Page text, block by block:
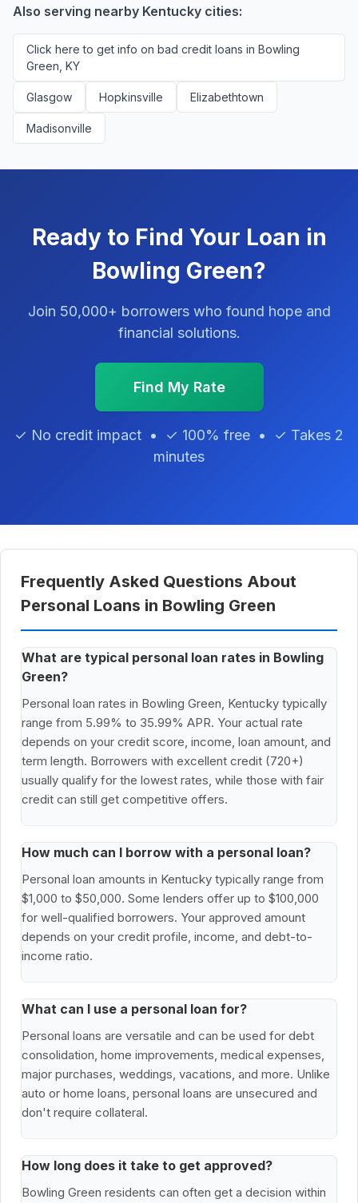
Also serving nearby Kentucky cities:
Click here to get info on bad credit loans in Bowling
Green, KY
Glasgow Hopkinsville Elizabethtown
Madisonville
Ready to Find Your Loan in
Bowling Green?
Join 50,000+ borrowers who found hope and
financial solutions.
Find My Rate
✓ No credit impact • ✓ 100% free • ✓ Takes 2
minutes
Frequently Asked Questions About
Personal Loans in Bowling Green
What are typical personal loan rates in Bowling
Green?
Personal loan rates in Bowling Green, Kentucky typically
range from 5.99% to 35.99% APR. Your actual rate
depends on your credit score, income, loan amount, and
term length. Borrowers with excellent credit (720+)
usually qualify for the lowest rates, while those with fair
credit can still get competitive offers.
How much can I borrow with a personal loan?
Personal loan amounts in Kentucky typically range from
$1,000 to $50,000. Some lenders offer up to $100,000
for well-qualified borrowers. Your approved amount
depends on your credit profile, income, and debt-to-
income ratio.
What can I use a personal loan for?
Personal loans are versatile and can be used for debt
consolidation, home improvements, medical expenses,
major purchases, weddings, vacations, and more. Unlike
auto or home loans, personal loans are unsecured and
don't require collateral.
How long does it take to get approved?
Bowling Green residents can often get a decision within